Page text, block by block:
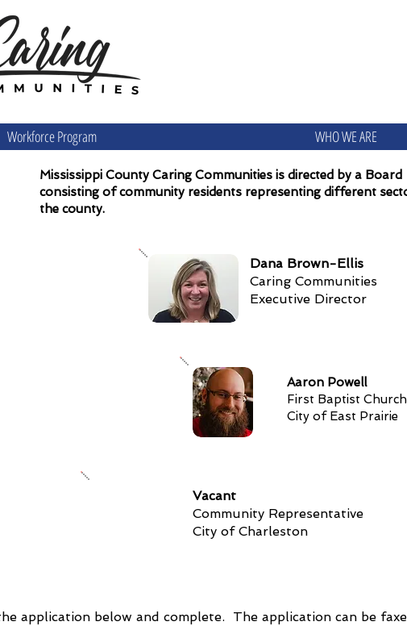
Workforce Program WHO WE ARE
Mississippi County Caring Communities is directed by a Board
consisting of community residents representing different
the county.
Dana Brown-Ellis
Caring Communities
Executive Director
Aaron Powell
First Baptist
City of East Prairie
Vacant
Community Representative
City of Charleston
application below and complete. The application can be